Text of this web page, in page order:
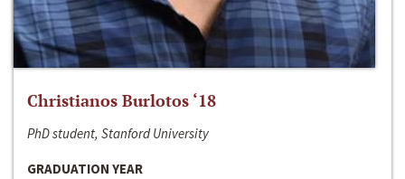
Christianos Burlotos ‘18
PhD student, Stanford University
GRADUATION YEAR